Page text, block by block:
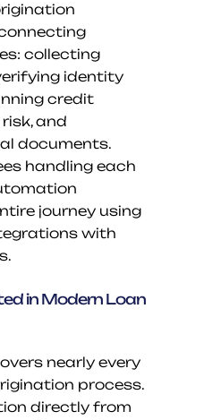
collecting
identity
credit
and
documents.
handling each
journey using
with
in Modern Loan
nearly every
process.
directly from